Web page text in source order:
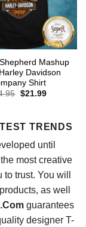
Mashup
Davidson
Shirt
Original
$21.99Current
TRENDS
until
most creative
trust. You will
as well
guarantees
designer T-